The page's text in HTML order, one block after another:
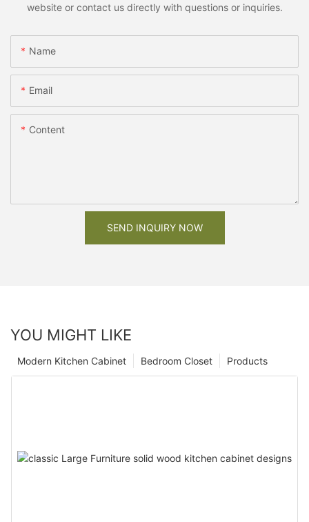
website or contact us directly with questions or inquiries.
Name
Email
Content
SEND INQUIRY NOW
YOU MIGHT LIKE
Products
Bedroom Closet
Modern Kitchen Cabinet